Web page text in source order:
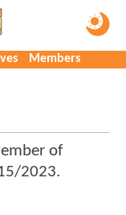
Members
of
2023.